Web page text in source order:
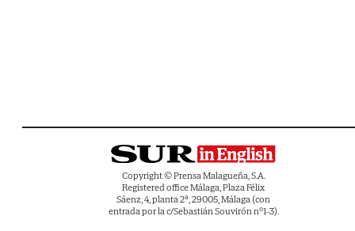
Copyright © Prensa Malagueña, S.A.
Registered office Málaga, Plaza Félix
Sáenz, 4, planta 2ª, 29005, Málaga (con
entrada por la c/Sebastián Souvirón nº1-3).